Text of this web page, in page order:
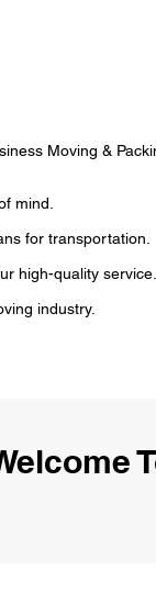
Moving &
mind.
for transportation.
high-quality service.
industry.